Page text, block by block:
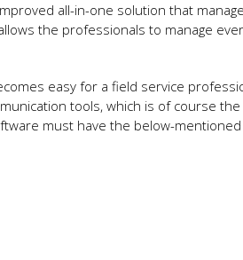
all-in-one solution that
the professionals to manage
easy for a field service
tools, which is of course
must have the below-